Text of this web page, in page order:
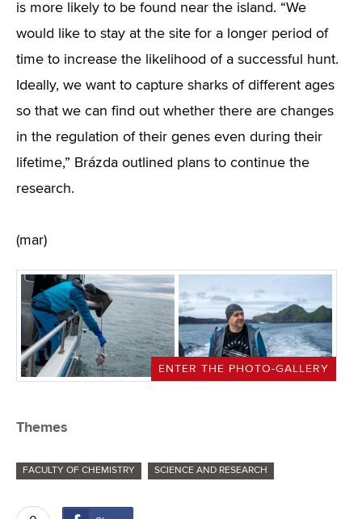
is more likely to be found near the island. “We
would like to stay at the site for a longer period of
time to increase the likelihood of a successful hunt.
Ideally, we want to capture sharks of different ages
so that we can find out whether there are changes
in the regulation of their genes even during their
lifetime,” Brázda outlined plans to continue the
research.
(mar)
ENTER THE PHOTO-GALLERY
Themes
FACULTY OF CHEMISTRY SCIENCE AND RESEARCH